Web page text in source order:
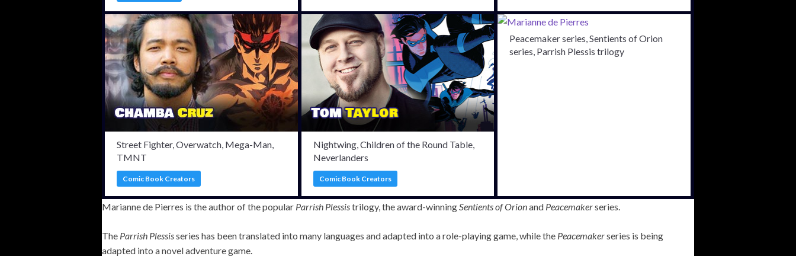
Street Fighter, Overwatch, Mega-Man,
TMNT
Comic Book Creators
Nightwing, Children of the Round Table,
Neverlanders
Comic Book Creators
Peacemaker series, Sentients of Orion
series, Parrish Plessis trilogy
Marianne de Pierres is the author of the popular Parrish Plessistrilogy, the award-winningSentients of Orionand Peacemakerseries.
The Parrish Plessisseries has been translated into many languages and adapted into a role-playing game, while the Peacemakerseries is being
adapted into a novel adventure game.